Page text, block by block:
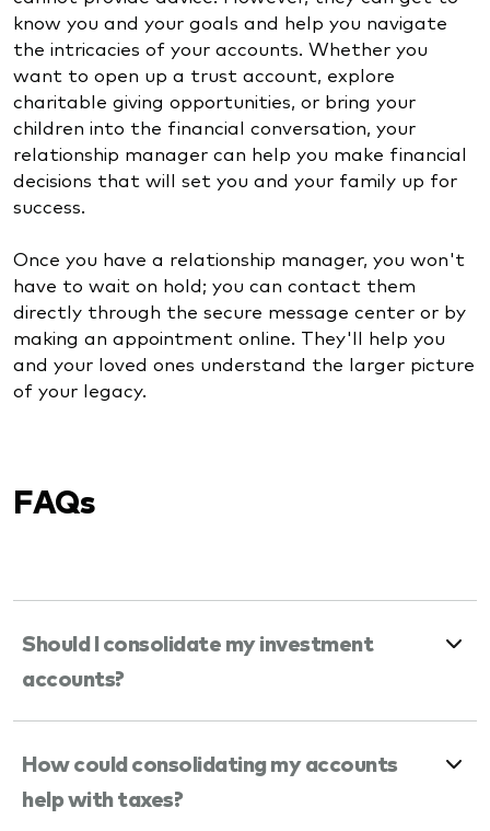
know you and your goals and help you navigate
the intricacies of your accounts. Whether you
want to open up a trust account, explore
charitable giving opportunities, or bring your
children into the financial conversation, your
relationship manager can help you make financial
decisions that will set you and your family up for
success.
Once you have a relationship manager, you won't
have to wait on hold; you can contact them
directly through the secure message center or by
making an appointment online. They'll help you
and your loved ones understand the larger picture
of your legacy.
FAQs
Should I consolidate my investment
accounts?
How could consolidating my accounts
help with taxes?